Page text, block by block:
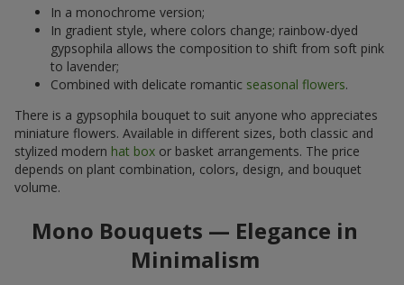
In a monochrome version;
In gradient style, where colors change; rainbow-dyed
gypsophila allows the composition to shift from soft pink
to lavender;
Combined with delicate romantic seasonal flowers.
There is a gypsophila bouquet to suit anyone who appreciates
miniature flowers. Available in different sizes, both classic and
stylized modern hat box or basket arrangements. The price
depends on plant combination, colors, design, and bouquet
volume.
Mono Bouquets — Elegance in
Minimalism